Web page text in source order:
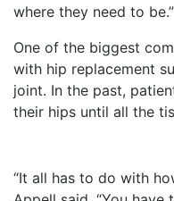
where they need to be.”
One of the biggest
with hip replacement
joint. In the past,
their hips until all the
“It all has to do with